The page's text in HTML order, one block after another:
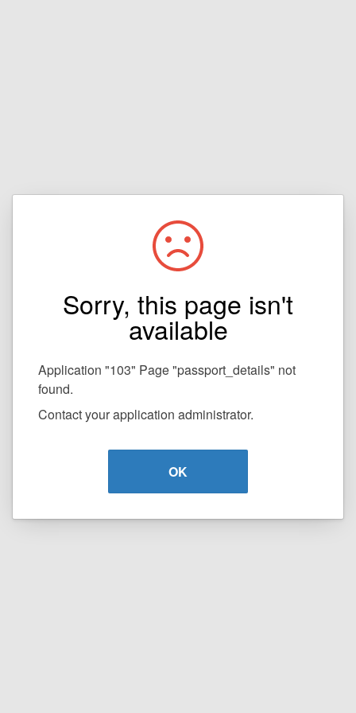
Sorry, this page isn't
available
Application "103" Page "passport_details" not
found.
Contact your application administrator.
OK